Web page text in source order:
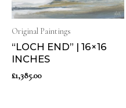
Original Paintings
“LOCH END” | 16×16
INCHES
£1,385.00